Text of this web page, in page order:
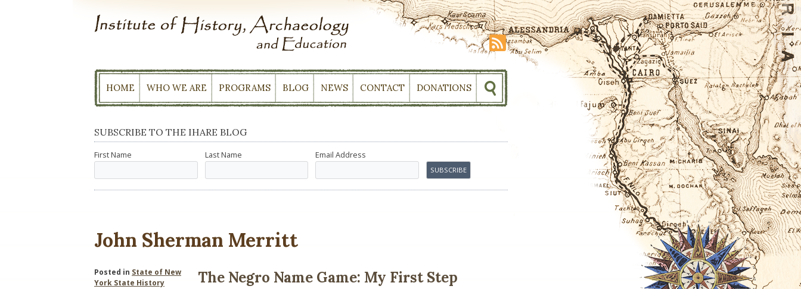
HOME WHO WE ARE PROGRAMS BLOG NEWS CONTACT DONATIONS
SUBSCRIBE TO THE IHARE BLOG
First Name Last Name Email Address
John Sherman Merritt
The Negro Name Game: My First Step
Posted in State of New
York State History